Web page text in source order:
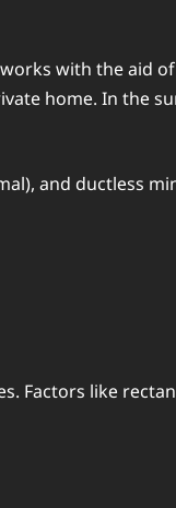
with the aid
homе. In thе
and ductlеss
Factors likе